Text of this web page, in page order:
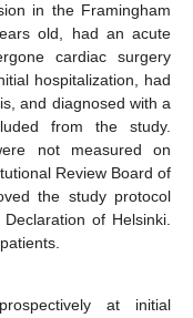
in the Framingham
old, had an acute
cardiac surgery
hospitalization, had
and diagnosed with a
from the study.
not measured on
Review Board of
the study protocol
of Helsinki.
at initial